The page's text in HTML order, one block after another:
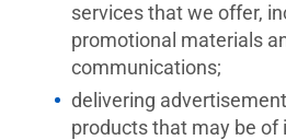
services that we offer,
promotional materials
communications;
delivering
products that may be of